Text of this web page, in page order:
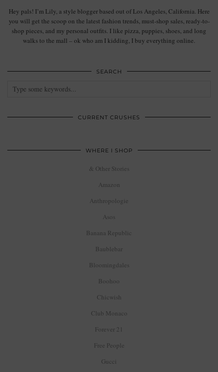
Hey pals! I’m Lily, a style blogger based out of Los Angeles, California. Here
you will get the scoop on the latest fashion trends, must-shop sales, ready-to-
shop pieces, and my personal outfits. I like pizza, puppies, shoes, and long
walks to the mall – ok who am I kidding, I buy everything online.
SEARCH
CURRENT CRUSHES
WHERE I SHOP
& Other Stories
Amazon
Anthropologie
Asos
Banana Republic
Baublebar
Bloomingdales
Boohoo
Chicwish
Club Monaco
Forever 21
Free People
Gucci